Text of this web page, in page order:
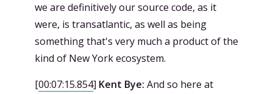
we are definitively our source code, as it
were, is transatlantic, as well as being
something that's very much a product of the
kind of New York ecosystem.
[00:07:15.854] Kent Bye: And so here at